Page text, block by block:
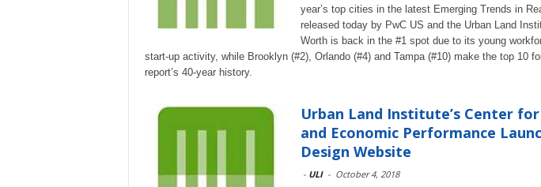
year’s top cities in the latest Emerging Trends in
released today by PwC US and the Urban Land
Worth is back in the #1 spot due to its young
start-up activity, while Brooklyn (#2), Orlando (#4) and Tampa (#10) make the top 10
report’s 40-year history.
Urban Land Institute’s Center
and Economic Performance
Design Website
- ULI - October 4, 2018